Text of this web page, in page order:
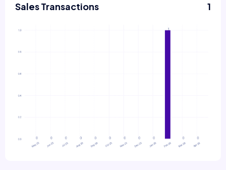
Sales Transactions 1